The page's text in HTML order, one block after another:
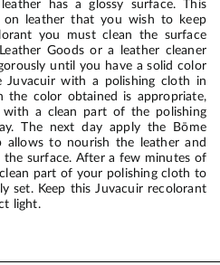
has a glossy surface. This
leather that you wish to keep
you must clean the surface
Goods or a leather cleaner
until you have a solid color
with a polishing cloth in
the color obtained is appropriate,
a clean part of the polishing
The next day apply the Bōme
allows to nourish the leather and
the surface. After a few minutes of
part of your polishing cloth to
set. Keep this Juvacuir recolorant
light.